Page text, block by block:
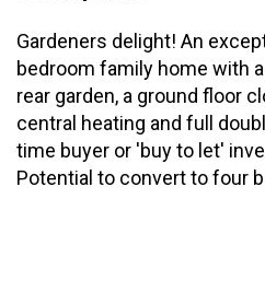
Gardeners delight! An
bedroom family home with
rear garden, a ground floor
central heating and full
time buyer or 'buy to let'
Potential to convert to four